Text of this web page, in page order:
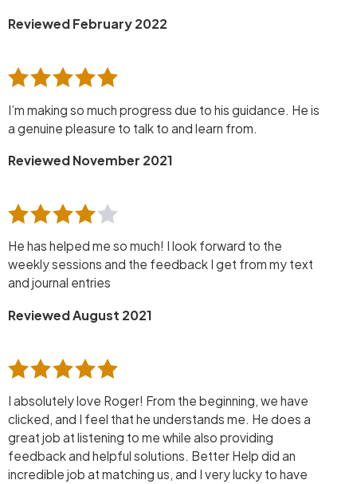
Reviewed February 2022
I’m making so much progress due to his guidance. He is
a genuine pleasure to talk to and learn from.
Reviewed November 2021
He has helped me so much! I look forward to the
weekly sessions and the feedback I get from my text
and journal entries
Reviewed August 2021
I absolutely love Roger! From the beginning, we have
clicked, and I feel that he understands me. He does a
great job at listening to me while also providing
feedback and helpful solutions. Better Help did an
incredible job at matching us, and I very lucky to have